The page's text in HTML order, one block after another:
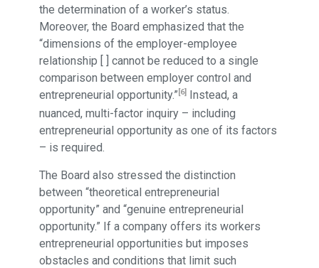
the determination of a worker’s status.
Moreover, the Board emphasized that the
“dimensions of the employer-employee
relationship [ ] cannot be reduced to a single
comparison between employer control and
entrepreneurial opportunity.” [6]Instead, a
nuanced, multi-factor inquiry – including
entrepreneurial opportunity as one of its factors
– is required.
The Board also stressed the distinction
between “theoretical entrepreneurial
opportunity” and “genuine entrepreneurial
opportunity.” If a company offers its workers
entrepreneurial opportunities but imposes
obstacles and conditions that limit such